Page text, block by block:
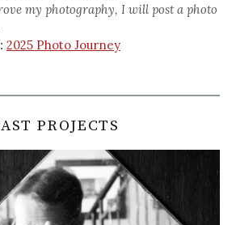
my photography, I will post a photo
2025 Photo Journey
PROJECTS